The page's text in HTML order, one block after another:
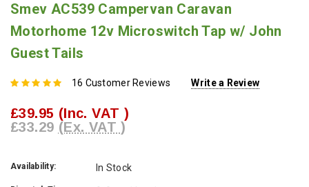
Smev AC539 Campervan Caravan
Motorhome 12v Microswitch Tap w/ John
Guest Tails
16 Customer Reviews Write a Review
£39.95 (Inc. VAT )
£33.29 (Ex. VAT )
Availability: In Stock